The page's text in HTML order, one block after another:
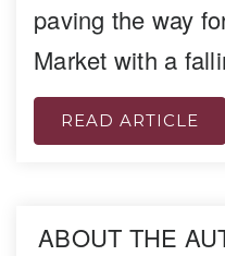
paving the way
Market with a
READ ARTICLE
ABOUT THE